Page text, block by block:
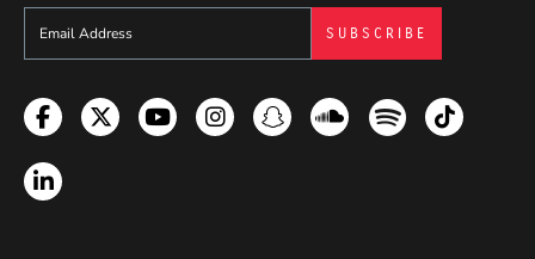
Sign up to get e-mails from Berklee Now
Facebook
TwitterYouTubeInstagramSnapchatSoundcloud
SpotifyTikTok
LinkedIn